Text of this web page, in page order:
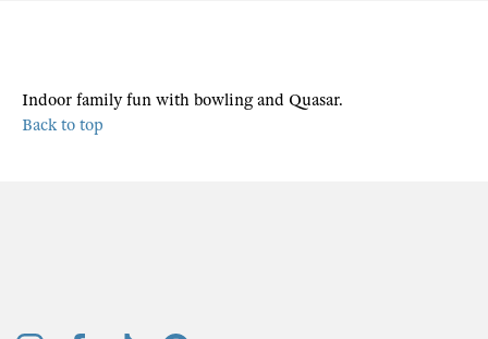
Indoor family fun with bowling and Quasar.
Back to top